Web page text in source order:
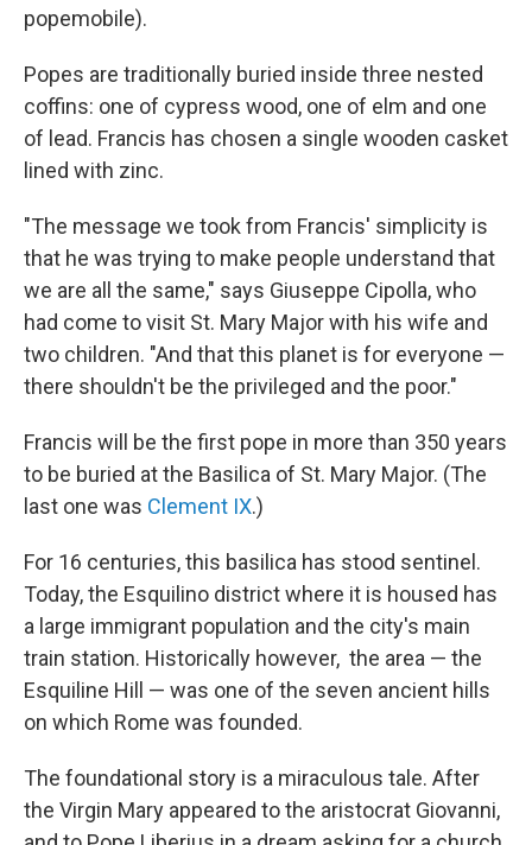
popemobile).
Popes are traditionally buried inside three nested
coffins: one of cypress wood, one of elm and one
of lead. Francis has chosen a single wooden casket
lined with zinc.
"The message we took from Francis' simplicity is
that he was trying to make people understand that
we are all the same," says Giuseppe Cipolla, who
had come to visit St. Mary Major with his wife and
two children. "And that this planet is for everyone —
there shouldn't be the privileged and the poor."
Francis will be the first pope in more than 350 years
to be buried at the Basilica of St. Mary Major. (The
last one was Clement IX.)
For 16 centuries, this basilica has stood sentinel.
Today, the Esquilino district where it is housed has
a large immigrant population and the city's main
train station. Historically however, the area — the
Esquiline Hill — was one of the seven ancient hills
on which Rome was founded.
The foundational story is a miraculous tale. After
the Virgin Mary appeared to the aristocrat Giovanni,